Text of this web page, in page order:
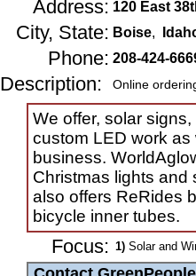
Address: 120 East
City, State: Boise,
Phone: 208-424-
Description: Online
We offer, solar
custom LED work
business.
Christmas lights and
also offers ReRides
bicycle inner tubes.
Focus: 1) Solar and